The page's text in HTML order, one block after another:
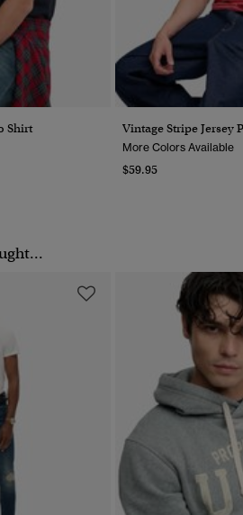
Shirt Vintage Stripe Jersey
More Colors Available
$59.95